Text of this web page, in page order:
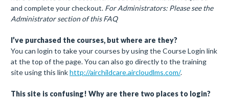
and complete your checkout. For Administrators: Please see the
Administrator section of this FAQ
I’ve purchased the courses, but where are they?
You can login to take your courses by using the Course Login link
at the top of the page. You can also go directly to the training
site using this linkhttp://airchildcare.aircloudlms.com/.
This site is confusing! Why are there two places to login?